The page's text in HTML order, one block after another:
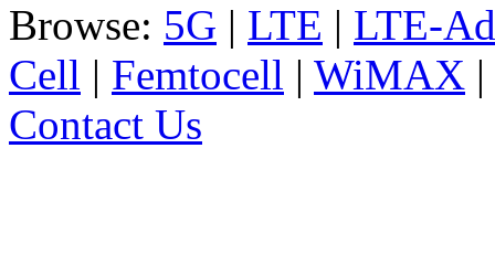
Browse: 5G | LTE | LTE-
Cell | Femtocell | WiMAX |
Contact Us